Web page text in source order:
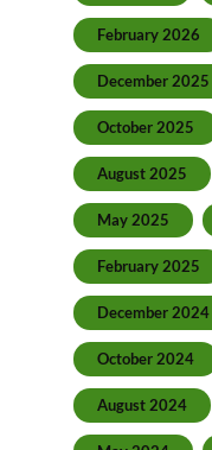
February 2026
December 2025
October 2025
August 2025
May 2025
February 2025
December 2024
October 2024
August 2024